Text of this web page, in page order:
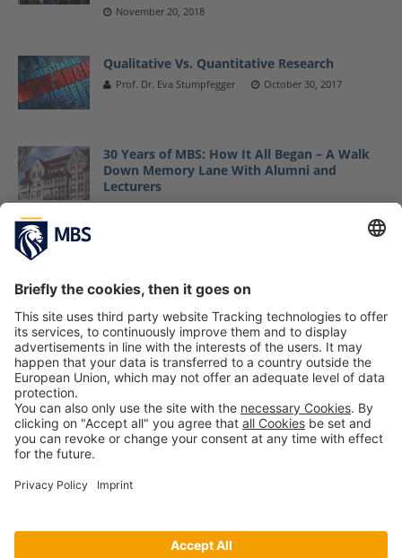
November 20, 2018
Qualitative Vs. Quantitative Research
Prof. Dr. Eva Stumpfegger October 30, 2017
30 Years of MBS: How It All Began – A Walk
Down Memory Lane With Alumni and
Lecturers
May 6, 2021
October 19, 2018
Master IE: Guest Lecture with Gregor Gimmy
from 27pilots
October 23, 2020